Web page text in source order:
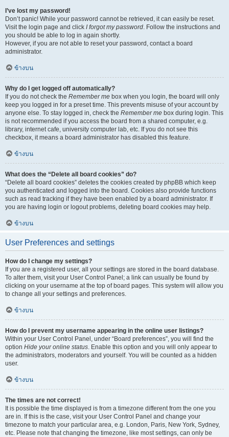
I’ve lost my password!
Don’t panic! While your password cannot be retrieved, it can easily be reset.
Visit the login page and click I forgot my password. Follow the instructions and
you should be able to log in again shortly.
However, if you are not able to reset your password, contact a board
administrator.
ข้างบน
Why do I get logged off automatically?
If you do not check the Remember me box when you login, the board will only
keep you logged in for a preset time. This prevents misuse of your account by
anyone else. To stay logged in, check the Remember me box during login. This
is not recommended if you access the board from a shared computer, e.g.
library, internet cafe, university computer lab, etc. If you do not see this
checkbox, it means a board administrator has disabled this feature.
ข้างบน
What does the “Delete all board cookies” do?
“Delete all board cookies” deletes the cookies created by phpBB which keep
you authenticated and logged into the board. Cookies also provide functions
such as read tracking if they have been enabled by a board administrator. If
you are having login or logout problems, deleting board cookies may help.
ข้างบน
User Preferences and settings
How do I change my settings?
If you are a registered user, all your settings are stored in the board database.
To alter them, visit your User Control Panel; a link can usually be found by
clicking on your username at the top of board pages. This system will allow you
to change all your settings and preferences.
ข้างบน
How do I prevent my username appearing in the online user listings?
Within your User Control Panel, under “Board preferences”, you will find the
option Hide your online status. Enable this option and you will only appear to
the administrators, moderators and yourself. You will be counted as a hidden
user.
ข้างบน
The times are not correct!
It is possible the time displayed is from a timezone different from the one you
are in. If this is the case, visit your User Control Panel and change your
timezone to match your particular area, e.g. London, Paris, New York, Sydney,
etc. Please note that changing the timezone, like most settings, can only be